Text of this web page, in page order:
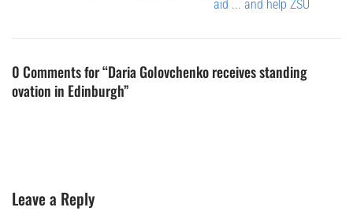
aid ... and help ZSU
0 Comments for “Daria Golovchenko receives standing
ovation in Edinburgh”
Leave a Reply